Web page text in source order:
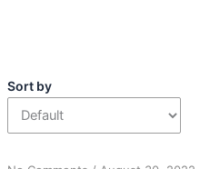
Sort by